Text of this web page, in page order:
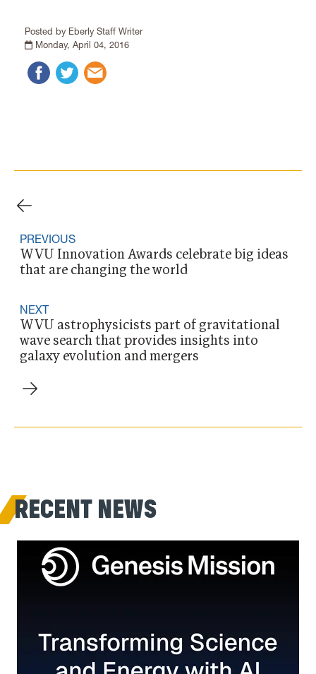
Posted by Eberly Staff Writer
Monday, April 04, 2016
PREVIOUS
WVU Innovation Awards celebrate big ideas
that are changing the world
NEXT
WVU astrophysicists part of gravitational
wave search that provides insights into
galaxy evolution and mergers
RECENT NEWS